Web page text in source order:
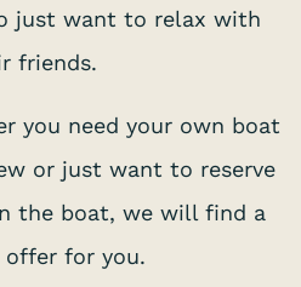
just want to relax with
friends.
you need your own boat
or just want to reserve
the boat, we will find a
offer for you.